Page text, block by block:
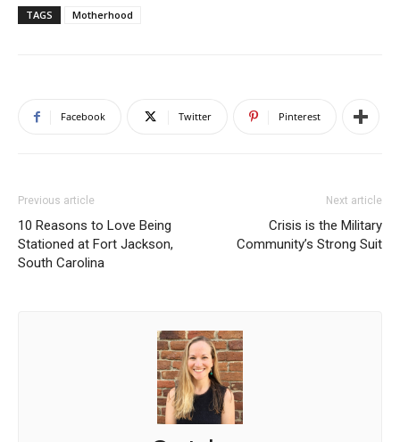
TAGS Motherhood
Facebook Twitter Pinterest
Previous article
10 Reasons to Love Being
Stationed at Fort Jackson,
South Carolina
Next article
Crisis is the Military
Community’s Strong Suit